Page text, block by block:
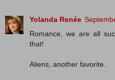
Yolanda Renée
Romance, we are all
that!
Aliens, another favorite.